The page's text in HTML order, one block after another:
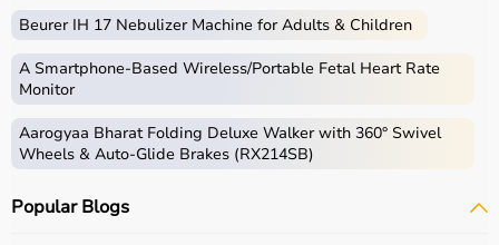
Sports equipment includes a wide range of tools and
gear used for physical activities, exercise routines, and
professional sports.
These products include gym equipment like
bikes, along with sports gear such as cricket kits,
footballs, badminton rackets,skipping ropes
Sports equipment plays an important role in improving
Beurer IH 17 Nebulizer Machine for Adults & Children
A Smartphone‑Based Wireless/Portable Fetal Heart Rate
Monitor
Aarogyaa Bharat Folding Deluxe Walker with 360° Swivel
Wheels & Auto-Glide Brakes (RX214SB)
Popular Blogs